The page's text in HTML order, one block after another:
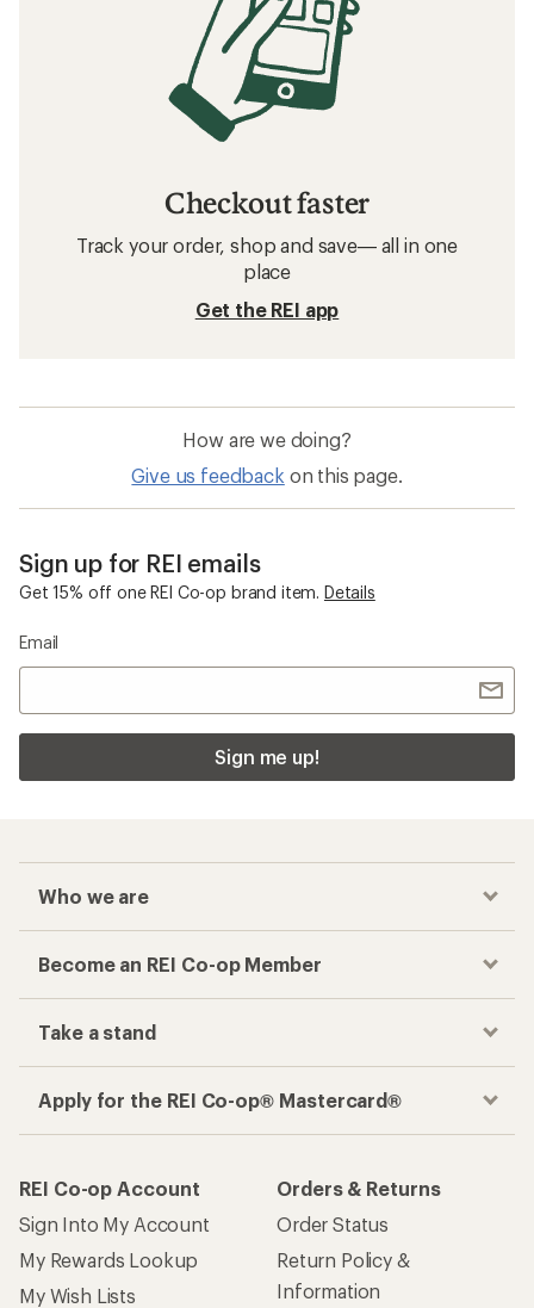
Checkout faster
Track your order, shop and save— all in one
place
Get the REI app
How are we doing?
Give us feedback on this page.
Sign up for REI emails
Get 15% off one REI Co-op brand item. Details
Email
Sign me up!
Who we are
Become an REI Co-op Member
Take a stand
Apply for the REI Co-op® Mastercard®
REI Co-op Account
Sign Into My Account
My Rewards Lookup
My Wish Lists
Orders & Returns
Order Status
Return Policy &
Information